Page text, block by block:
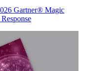
Gartner® Magic